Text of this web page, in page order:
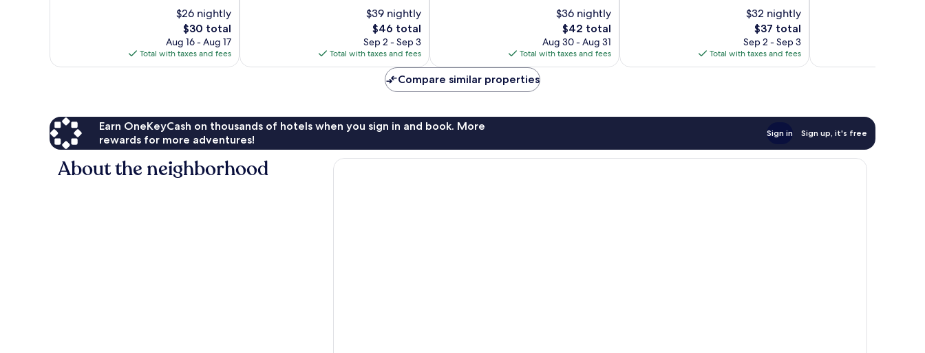
reviews
$26 nightly
The
price
is
$30
$30 total
Aug 16 - Aug 17
Total with taxes and fees
$39 nightly
The
price
is
$46
$46 total
Sep 2 - Sep 3
Total with taxes and fees
$36 nightly
The
price
is
$42
$42 total
Aug 30 - Aug 31
Total with taxes and fees
$32 nightly
The
price
is
$37
$37 total
Sep 2 - Sep 3
Total with taxes and fees
Compare similar properties
Earn OneKeyCash on thousands of hotels when you sign in and book. More
rewards for more adventures!
Sign in Sign up, it's free
About the neighborhood